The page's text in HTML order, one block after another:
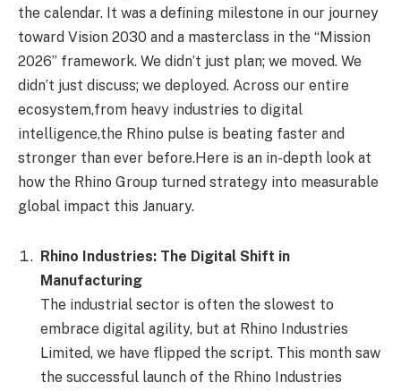
the calendar. It was a defining milestone in our journey
toward Vision 2030 and a masterclass in the “Mission
2026” framework. We didn’t just plan; we moved. We
didn’t just discuss; we deployed. Across our entire
ecosystem,from heavy industries to digital
intelligence,the Rhino pulse is beating faster and
stronger than ever before.Here is an in-depth look at
how the Rhino Group turned strategy into measurable
global impact this January.
Rhino Industries: The Digital Shift in
Manufacturing
The industrial sector is often the slowest to
embrace digital agility, but at Rhino Industries
Limited, we have flipped the script. This month saw
the successful launch of the Rhino Industries